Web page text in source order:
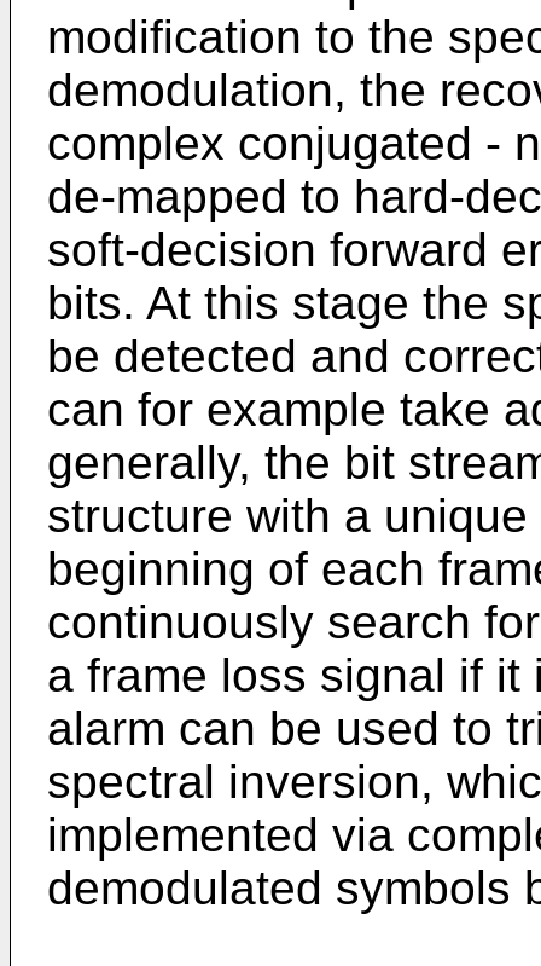
modification to the
demodulation, the
complex conjugated -
de-mapped to hard-
soft-decision forward
bits. At this stage the
be detected and
can for example take
generally, the bit
structure with a
beginning of each
continuously search
a frame loss signal if
alarm can be used to
spectral inversion,
implemented via
demodulated symbols